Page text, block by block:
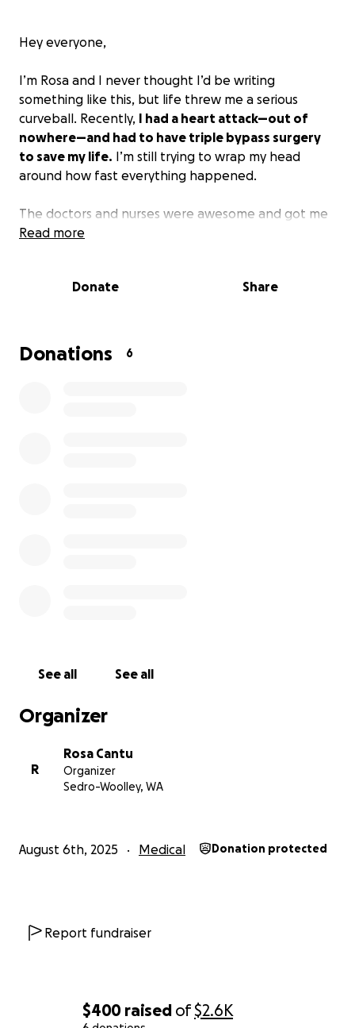
$400 raised of$2.6K
Hey everyone,
I’m Rosa and I never thought I’d be writing
something like this, but life threw me a serious
curveball. Recently, I had a heart attack—out of
nowhere—and had to have triple bypass surgery
to save my life. I’m still trying to wrap my head
around how fast everything happened.
The doctors and nurses were awesome and got me
through the worst of it, but now I’m facing a
all, I can’t work right now, so day-to-day expenses
I’m reaching out because I could really use a hand. If
Read more
Donate Share
Donations 6
See all See all
Organizer
R
Rosa Cantu
Organizer
Sedro-Woolley, WA
August 6th, 2025 Medical Donation protected
Report fundraiser